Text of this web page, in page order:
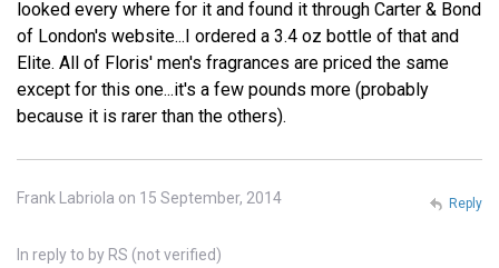
looked every where for it and found it through Carter & Bond
of London's website...I ordered a 3.4 oz bottle of that and
Elite. All of Floris' men's fragrances are priced the same
except for this one...it's a few pounds more (probably
because it is rarer than the others).
Frank Labriola on 15 September, 2014
In reply to by RS (not verified)
Reply